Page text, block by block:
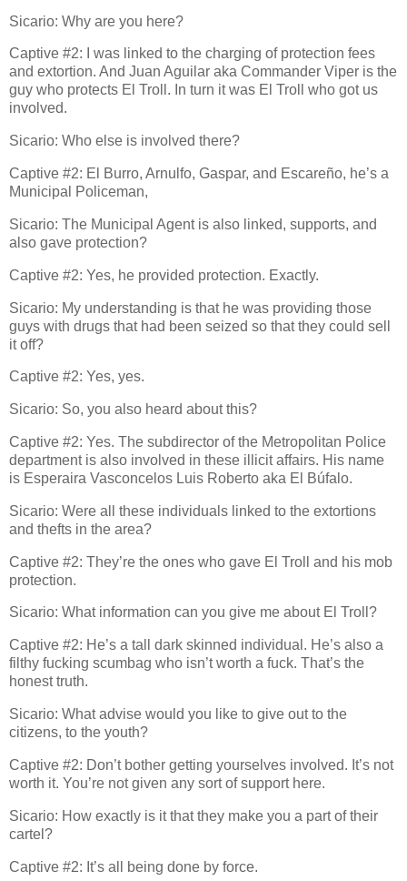
Sicario: Why are you here?
Captive #2: I was linked to the charging of protection fees
and extortion. And Juan Aguilar aka Commander Viper is the
guy who protects El Troll. In turn it was El Troll who got us
involved.
Sicario: Who else is involved there?
Captive #2: El Burro, Arnulfo, Gaspar, and Escareño, he’s a
Municipal Policeman,
Sicario: The Municipal Agent is also linked, supports, and
also gave protection?
Captive #2: Yes, he provided protection. Exactly.
Sicario: My understanding is that he was providing those
guys with drugs that had been seized so that they could sell
it off?
Captive #2: Yes, yes.
Sicario: So, you also heard about this?
Captive #2: Yes. The subdirector of the Metropolitan Police
department is also involved in these illicit affairs. His name
is Esperaira Vasconcelos Luis Roberto aka El Búfalo.
Sicario: Were all these individuals linked to the extortions
and thefts in the area?
Captive #2: They’re the ones who gave El Troll and his mob
protection.
Sicario: What information can you give me about El Troll?
Captive #2: He’s a tall dark skinned individual. He’s also a
filthy fucking scumbag who isn’t worth a fuck. That’s the
honest truth.
Sicario: What advise would you like to give out to the
citizens, to the youth?
Captive #2: Don’t bother getting yourselves involved. It’s not
worth it. You’re not given any sort of support here.
Sicario: How exactly is it that they make you a part of their
cartel?
Captive #2: It’s all being done by force.